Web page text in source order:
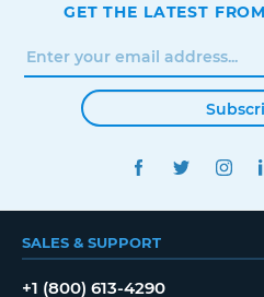
GET THE LATEST
FACEBOOK
SALES & SUPPORT
+1 (800) 613-4290